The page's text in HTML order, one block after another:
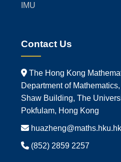
IMU
Contact Us
The Hong Kong
Department of
Shaw Building, The
Pokfulam, Hong Kong
huazheng@maths.hku.hk
(852) 2859 2257